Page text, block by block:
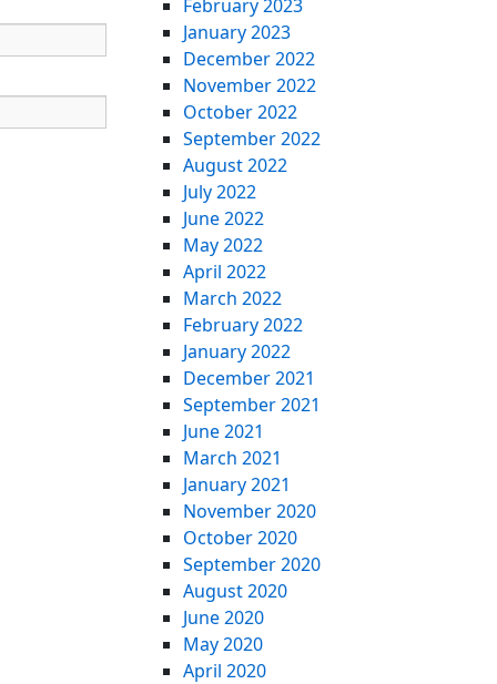
February 2023
January 2023
December 2022
November 2022
October 2022
September 2022
August 2022
July 2022
June 2022
May 2022
April 2022
March 2022
February 2022
January 2022
December 2021
September 2021
June 2021
March 2021
January 2021
November 2020
October 2020
September 2020
August 2020
June 2020
May 2020
April 2020